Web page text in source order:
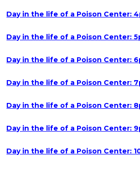
Day in the life of a Poison Center:
Day in the life of a Poison Center:
Day in the life of a Poison Center:
Day in the life of a Poison Center:
Day in the life of a Poison Center:
Day in the life of a Poison Center:
Day in the life of a Poison Center: